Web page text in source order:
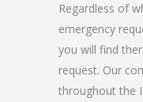
Regardless of
emergency
you will find
request. Our
throughout the